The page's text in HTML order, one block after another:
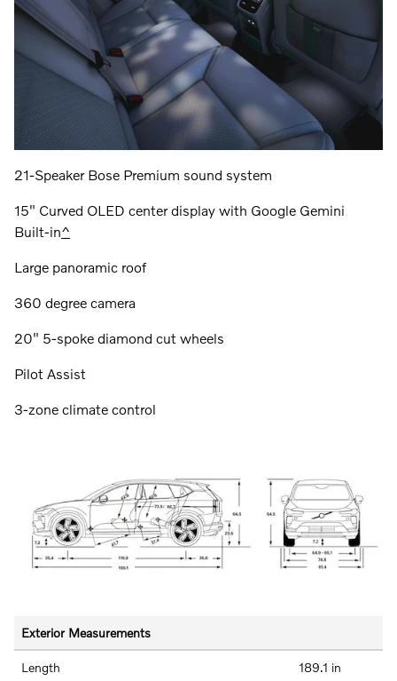
21-Speaker Bose Premium sound system
15" Curved OLED center display with Google Gemini
Built-in^
Large panoramic roof
360 degree camera
20" 5-spoke diamond cut wheels
Pilot Assist
3-zone climate control
Exterior Measurements
Length 189.1 in